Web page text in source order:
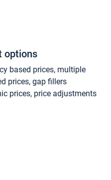
options
based prices, multiple
prices, gap fillers
prices, price adjustments